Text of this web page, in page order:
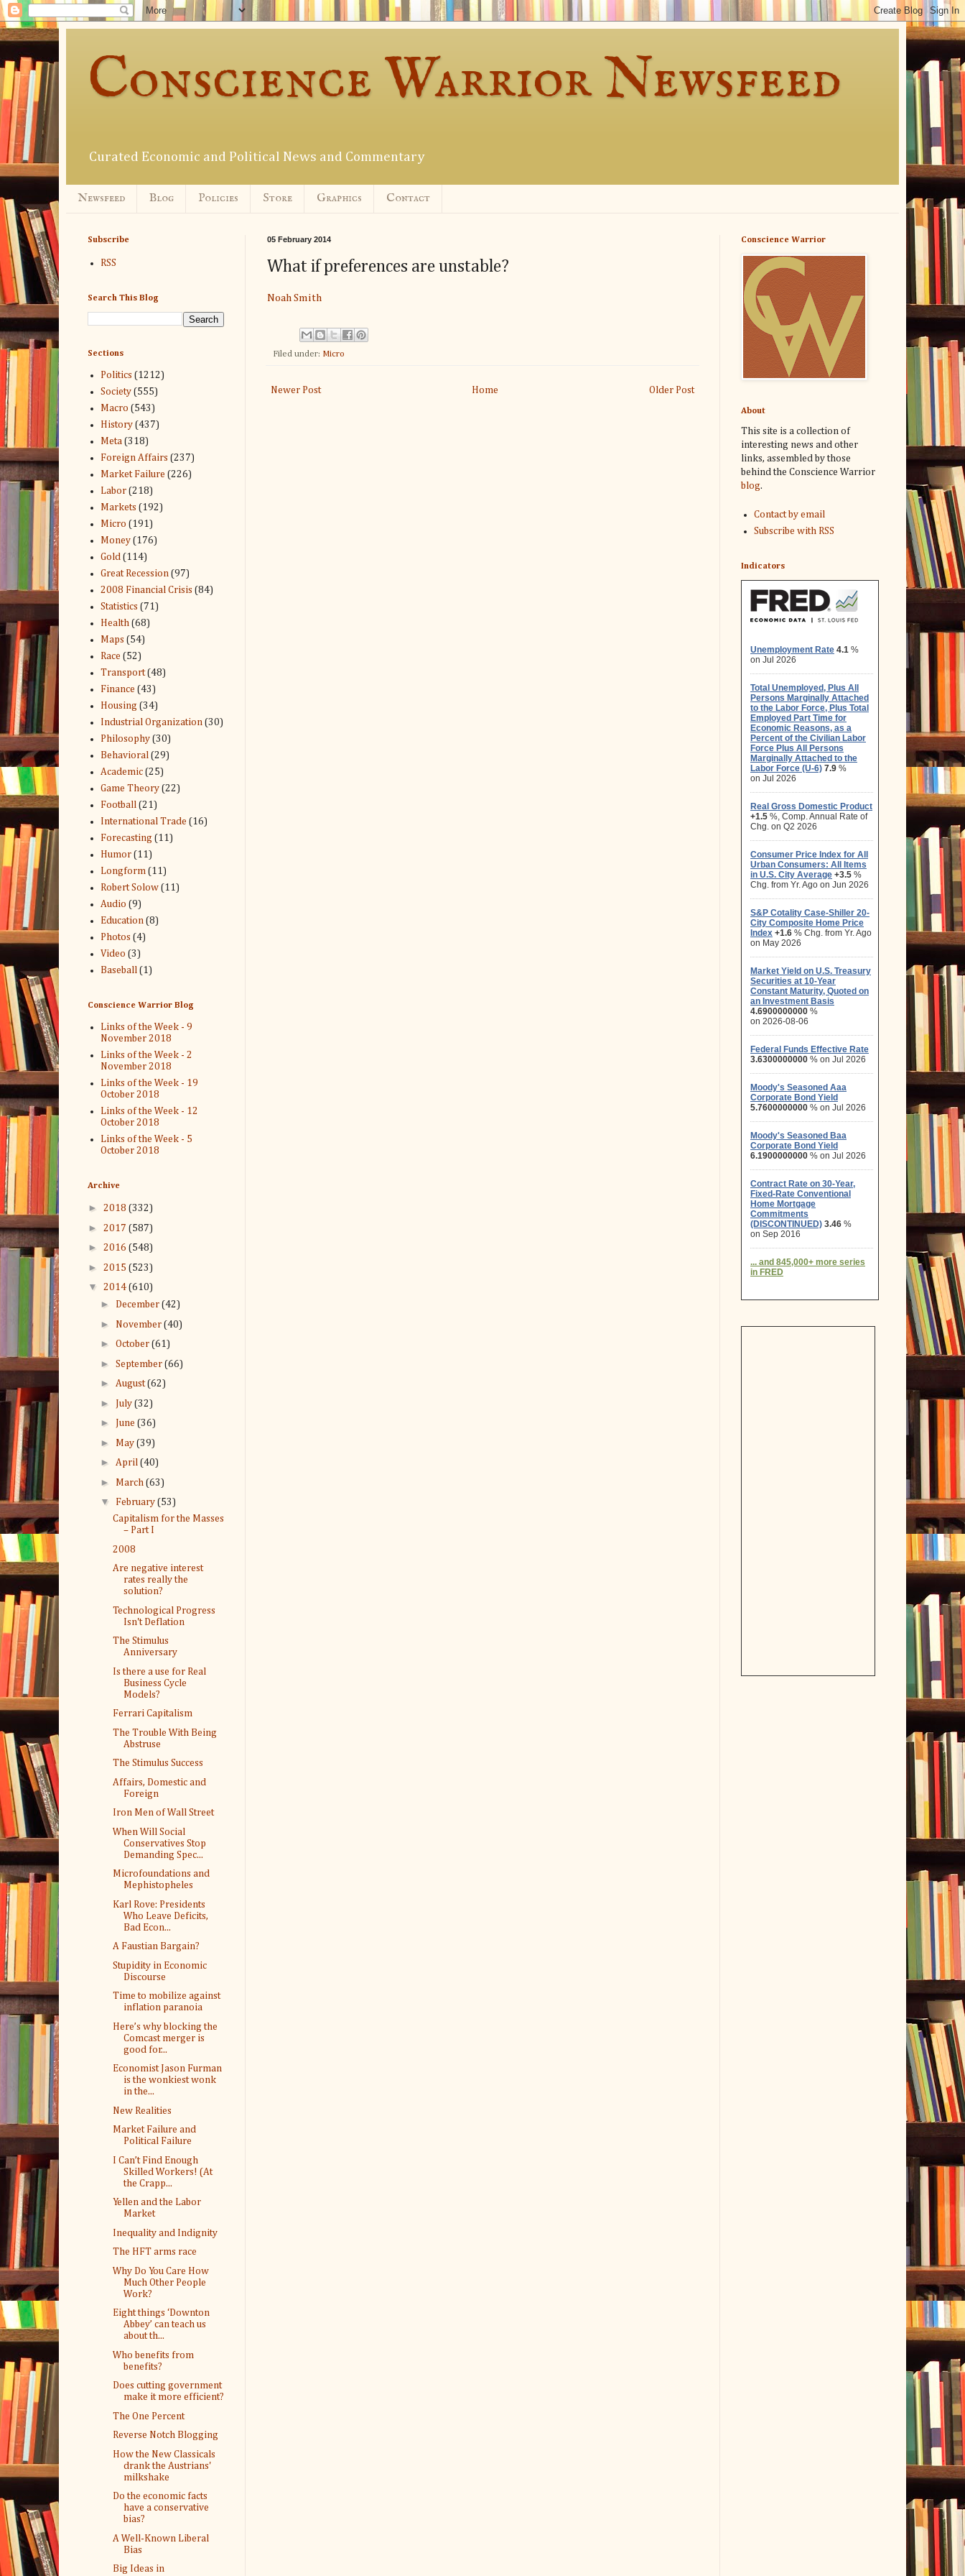
Conscience Warrior Newsfeed
Curated Economic and Political News and Commentary
Newsfeed Blog Policies Store Graphics Contact
05 February 2014
What if preferences are unstable?
Noah Smith
Filed under: Micro
Newer Post Older Post
Home
Subscribe
RSS
Search This Blog
Sections
Politics (1212)
Society (555)
Macro (543)
History (437)
Meta (318)
Foreign Affairs (237)
Market Failure (226)
Labor (218)
Markets (192)
Micro (191)
Money (176)
Gold (114)
Great Recession (97)
2008 Financial Crisis (84)
Statistics (71)
Health (68)
Maps (54)
Race (52)
Transport (48)
Finance (43)
Housing (34)
Industrial Organization (30)
Philosophy (30)
Behavioral (29)
Academic (25)
Game Theory (22)
Football (21)
International Trade (16)
Forecasting (11)
Humor (11)
Longform (11)
Robert Solow (11)
Audio (9)
Education (8)
Photos (4)
Video (3)
Baseball (1)
Conscience Warrior Blog
Links of the Week - 9
November 2018
Links of the Week - 2
November 2018
Links of the Week - 19
October 2018
Links of the Week - 12
October 2018
Links of the Week - 5
October 2018
Archive
► 2018 (332)
► 2017 (587)
► 2016 (548)
► 2015 (523)
▼ 2014 (610)
► December (42)
► November (40)
► October (61)
► September (66)
► August(62)
► July (32)
► June (36)
► May (39)
► April (40)
► March (63)
▼ February (53)
Capitalism for the Masses
– Part I
2008
Are negative interest
rates really the
solution?
Technological Progress
Isn't Deflation
The Stimulus
Anniversary
Is there a use for Real
Business Cycle
Models?
Ferrari Capitalism
The Trouble With Being
Abstruse
The Stimulus Success
Affairs, Domestic and
Foreign
Iron Men of Wall Street
When Will Social
Conservatives Stop
Demanding Spec...
Microfoundations and
Mephistopheles
Karl Rove: Presidents
Who Leave Deficits,
Bad Econ...
A Faustian Bargain?
Stupidity in Economic
Discourse
Time to mobilize against
inflation paranoia
Here’s why blocking the
Comcast merger is
good for...
Economist Jason Furman
is the wonkiest wonk
in the...
New Realities
Market Failure and
Political Failure
I Can’t Find Enough
Skilled Workers! (At
the Crapp...
Yellen and the Labor
Market
Inequality and Indignity
The HFT arms race
Why Do You Care How
Much Other People
Work?
Eight things ‘Downton
Abbey’ can teach us
about th...
Who benefits from
benefits?
Does cutting government
make it more efficient?
The One Percent
Reverse Notch Blogging
How the New Classicals
drank the Austrians'
milkshake
Do the economic facts
have a conservative
bias?
A Well-Known Liberal
Bias
Big Ideas in
Conscience Warrior
About
This site is a collection of
interesting news and other
links, assembled by those
behind the Conscience Warrior
blog.
Contact by email
Subscribe with RSS
Indicators